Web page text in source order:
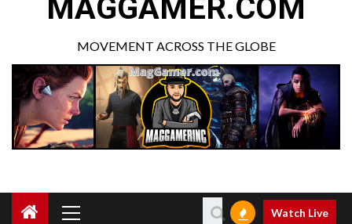
MAGGAMER.COM
MOVEMENT ACROSS THE GLOBE
Watch Live